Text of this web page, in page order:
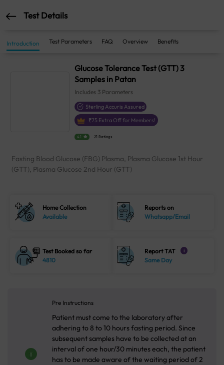
Test Details
Introduction Test Parameters FAQ Overview Benefits
Glucose Tolerance Test (GTT) 3
Samples in Patan
Includes 3 Parameters
Sterling Accuris Assured
₹75 Extra Off for Members!
4.1 21 Ratings
Fasting Blood Glucose (FBG) Plasma, Plasma Glucose 1st Hour
(GTT), Plasma Glucose 2nd Hour (GTT)
Home Collection
Available
Reports on
Whatsapp/Email
Test Booked so far
4810
Report TAT i
Same Day
Pre Instructions
Patient must come to the laboratory after
adhering to 8 to 10 hours fasting period. Since
subsequent samples have to be collected at an
interval of one hour/30 minutes each, the patient
has to be made aware of the waiting period of 2